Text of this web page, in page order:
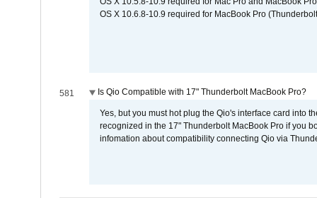
OS X 10.6.8-10.9 required for MacBook Pro
581 Is Qio Compatible with 17" Thunderbolt MacBook Pro?
Yes, but you must hot plug the Qio's interface card into
recognized in the 17" Thunderbolt MacBook Pro if you
infomation about compatibility connecting Qio via